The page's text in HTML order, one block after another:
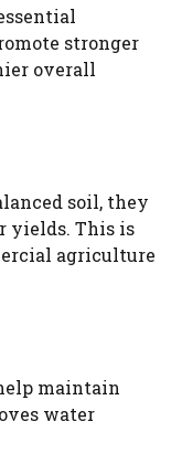
stronger
overall
soil, they
yields. This is
agriculture
maintain
water